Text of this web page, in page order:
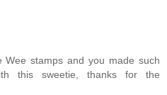
stamps and you made such
this sweetie, thanks for the